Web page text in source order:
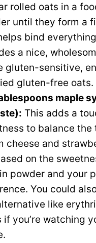
rolled oats in a
until they form a
bind
a nice,
gluten-sensitive,
gluten-free oats.
maple
This adds a
to balance
cheese and
on the
powder and your
You could
like
if you’re watching